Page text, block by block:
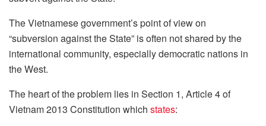
The Vietnamese government’s point of view on
“subversion against the State” is often not shared by the
international community, especially democratic nations in
the West.
The heart of the problem lies in Section 1, Article 4 of
Vietnam 2013 Constitution which states: